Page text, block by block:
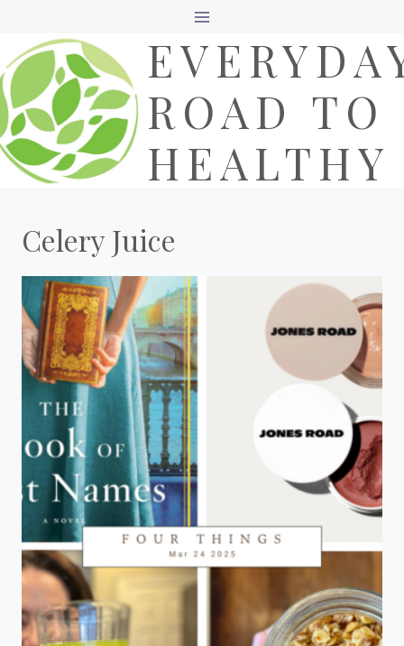
content
ROAD TO
HEALTHY
Celery Juice